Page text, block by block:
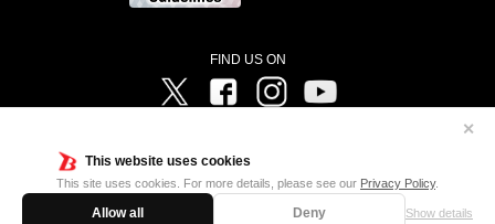
This website uses cookies
This site uses cookies. For more details, please see our Privacy Policy.
Allow all Deny Show details
✕
FIND US ON
Twitter FacebookInstagram
Television ©Project Vanguard if/Aichi Television ©VANGUARD overDress Character Design ©2021
CLAMP・ST ©VANGUARD will+Dress Character Design ©2021-2022 CLAMP・ST © Cygames, Inc